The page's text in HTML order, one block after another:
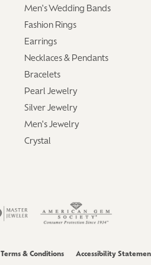
Men's Wedding Bands
Fashion Rings
Earrings
Necklaces & Pendants
Bracelets
Pearl Jewelry
Silver Jewelry
Men's Jewelry
Crystal
Terms & Conditions Accessibility